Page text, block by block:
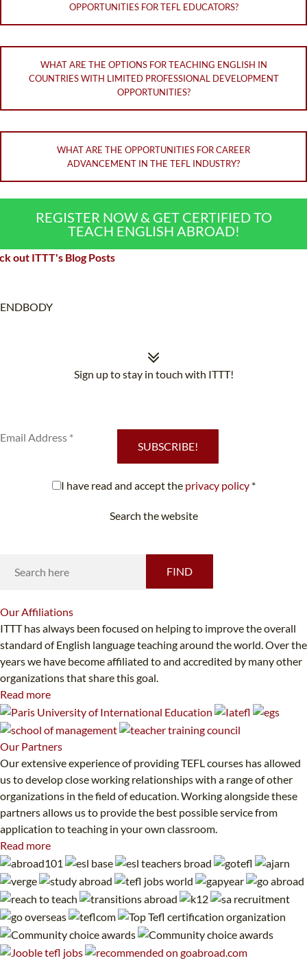
OPPORTUNITIES FOR TEFL EDUCATORS?
WHAT ARE THE OPTIONS FOR TEACHING ENGLISH IN
COUNTRIES WITH LIMITED PROFESSIONAL DEVELOPMENT
OPPORTUNITIES?
WHAT ARE THE OPPORTUNITIES FOR CAREER
ADVANCEMENT IN THE TEFL INDUSTRY?
REGISTER NOW & GET CERTIFIED TO
TEACH ENGLISH ABROAD!
out ITTT's Blog Posts
ENDBODY
Sign up to stay in touch with ITTT!
SUBSCRIBE!
I have read and accept the privacy policy*
Search the website
FIND
OurAffiliations
ITTT has always been focused on helping to improve the overall
standard of English language teaching around the world. Over the
years we have become affiliated to and accredited by many other
organizations that share this goal.
Read more
Our Partners
Our extensive experience of providing TEFL courses has allowed
us to develop close working relationships with a range of other
organizations in the field of education. Working alongside these
partners allows us to provide the best possible service from
application to teaching in your own classroom.
Read more